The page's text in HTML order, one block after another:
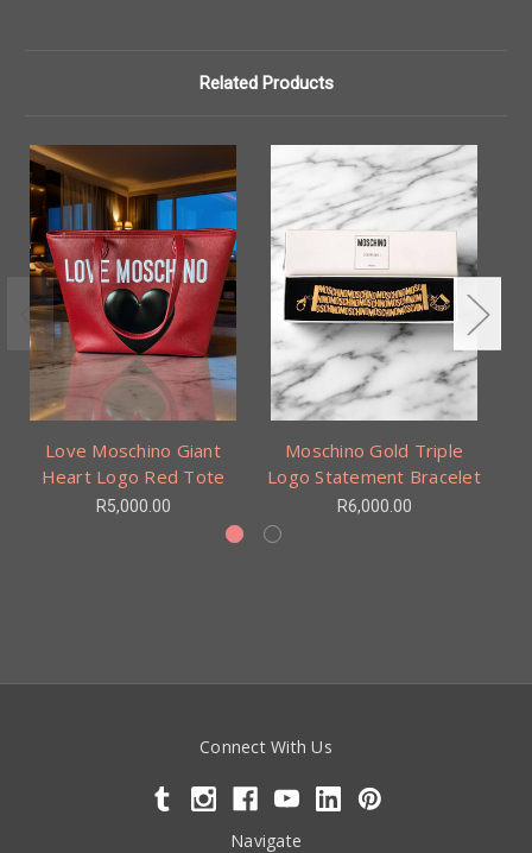
Related Products
Love Moschino Giant
Heart Logo Red Tote
R5,000.00
Moschino Gold Triple
Logo Statement Bracelet
R6,000.00
Connect With Us
Navigate